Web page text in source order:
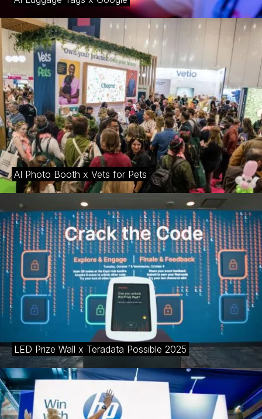
journeys that resonate long after the event concludes.
AI Photo Booth x Vets for Pets
LED Prize Wall x Teradata Possible 2025